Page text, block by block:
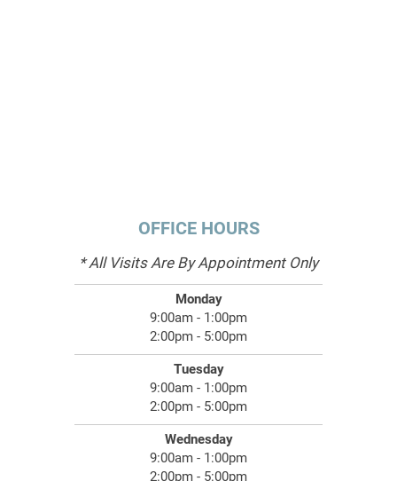
OFFICE HOURS
* All Visits Are By Appointment Only
Monday
9:00am - 1:00pm
2:00pm - 5:00pm
Tuesday
9:00am - 1:00pm
2:00pm - 5:00pm
Wednesday
9:00am - 1:00pm
2:00pm - 5:00pm